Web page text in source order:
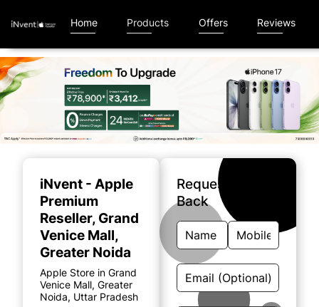
Home Products Offers Reviews
iNvent - Apple
Premium
Reseller, Grand
Venice Mall,
Greater Noida
Apple Store in Grand
Venice Mall, Greater
Noida, Uttar Pradesh
Request A Call
Back